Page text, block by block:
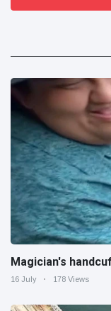
Magician's
16 July 178 Views